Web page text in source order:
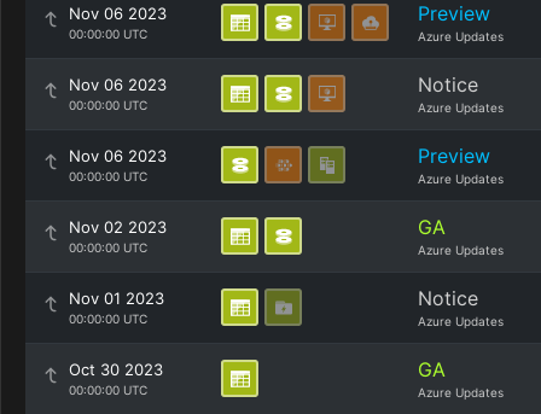
Nov 06 2023
00:00:00 UTC
Preview
Azure Updates
Nov 06 2023
00:00:00 UTC
Notice
Azure Updates
Nov 06 2023
00:00:00 UTC
Preview
Azure Updates
Nov 02 2023
00:00:00 UTC
GA
Azure Updates
Nov 01 2023
00:00:00 UTC
Notice
Azure Updates
Oct 30 2023
00:00:00 UTC
GA
Azure Updates